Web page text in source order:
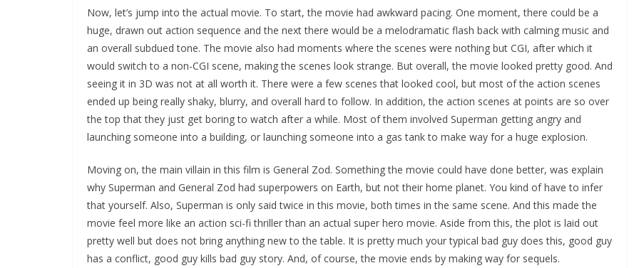
Now, let’s jump into the actual movie. To start, the movie had awkward pacing. One moment, there could be a
huge, drawn out action sequence and the next there would be a melodramatic flash back with calming music and
an overall subdued tone. The movie also had moments where the scenes were nothing but CGI, after which it
would switch to a non-CGI scene, making the scenes look strange. But overall, the movie looked pretty good. And
seeing it in 3D was not at all worth it. There were a few scenes that looked cool, but most of the action scenes
ended up being really shaky, blurry, and overall hard to follow. In addition, the action scenes at points are so over
the top that they just get boring to watch after a while. Most of them involved Superman getting angry and
launching someone into a building, or launching someone into a gas tank to make way for a huge explosion.
Moving on, the main villain in this film is General Zod. Something the movie could have done better, was explain
why Superman and General Zod had superpowers on Earth, but not their home planet. You kind of have to infer
that yourself. Also, Superman is only said twice in this movie, both times in the same scene. And this made the
movie feel more like an action sci-fi thriller than an actual super hero movie. Aside from this, the plot is laid out
pretty well but does not bring anything new to the table. It is pretty much your typical bad guy does this, good guy
has a conflict, good guy kills bad guy story. And, of course, the movie ends by making way for sequels.